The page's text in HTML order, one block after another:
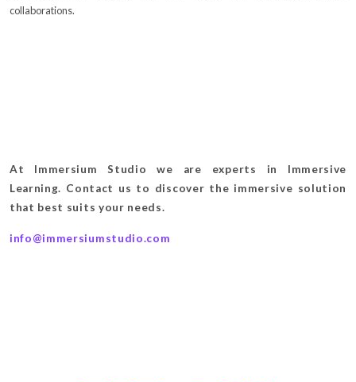
collaborations.
At Immersium Studio we are experts in Immersive
Learning. Contact us to discover the immersive solution
that best suits your needs.
info@immersiumstudio.com